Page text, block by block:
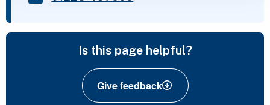
Is this page helpful?
Give feedback